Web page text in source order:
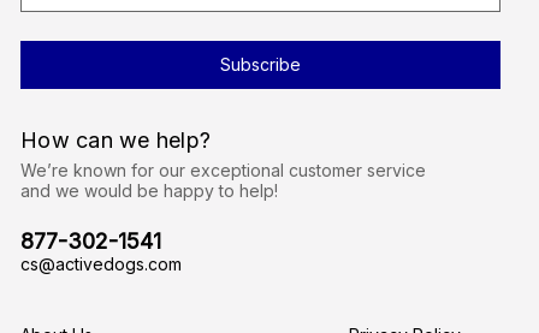
How can we help?
We’re known for our exceptional customer service
and we would be happy to help!
877-302-1541
cs@activedogs.com
a
d
e
s
s